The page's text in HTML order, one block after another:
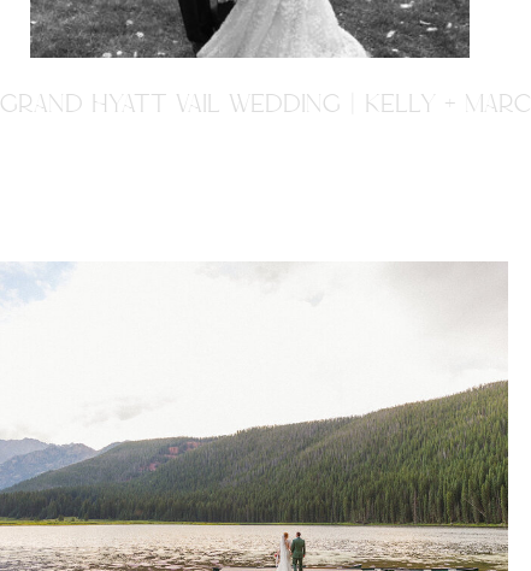
GRAND HYATT VAIL WEDDING | KELLY + MARC